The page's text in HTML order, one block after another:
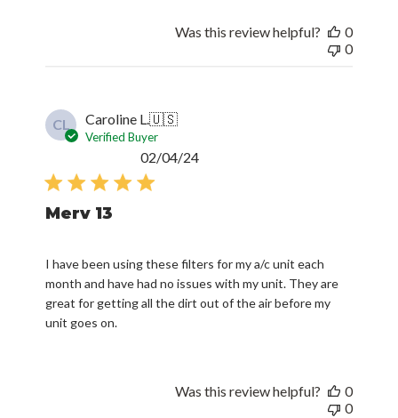
Was this review helpful?
0
0
CL Caroline L.🇺🇸
Verified Buyer
Merv 13
I have been using these filters for my a/c unit each
month and have had no issues with my unit. They are
great for getting all the dirt out of the air before my
unit goes on.
Published
02/04/24
Was this review helpful?
0
0